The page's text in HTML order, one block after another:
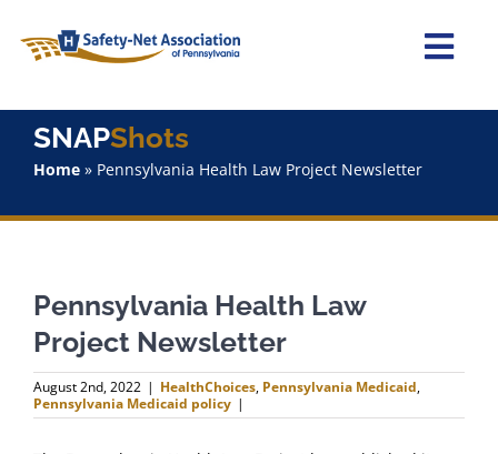
content
Home
Staff
Why Join?
SNAPShots
Home» Pennsylvania Health Law Project Newsletter
Pennsylvania Health Law
Project Newsletter
August 2nd, 2022 | HealthChoices, Pennsylvania Medicaid,
Pennsylvania Medicaid policy |